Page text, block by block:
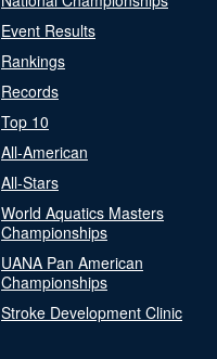
Event Results
Rankings
Records
Top 10
All-American
All-Stars
World Aquatics Masters
Championships
UANA Pan American
Championships
Stroke Development Clinic